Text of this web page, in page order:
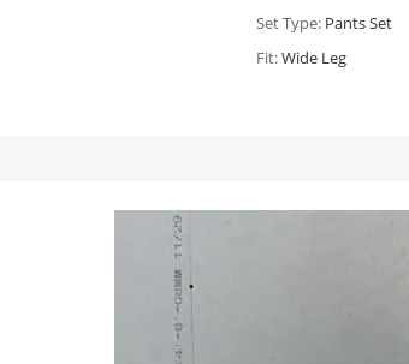
Set Type: Pants Set
Fit:Wide Leg